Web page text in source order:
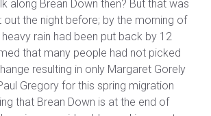
along Brean Down then? But that was
the night before; by the morning of
rain had been put back by 12
that many people had not picked
resulting in only Margaret Gorely
Gregory for this spring migration
that Brean Down is at the end of